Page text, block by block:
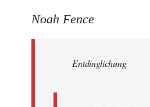
to
libcom.org
Noah Fence
Entdinglichung